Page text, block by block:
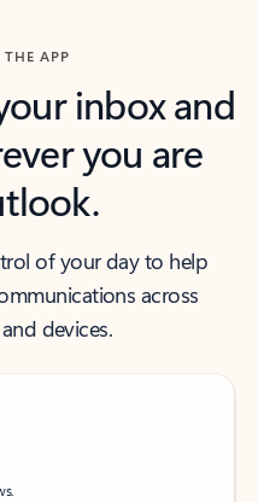
APP
inbox and
you are
of your day to help
across
devices.